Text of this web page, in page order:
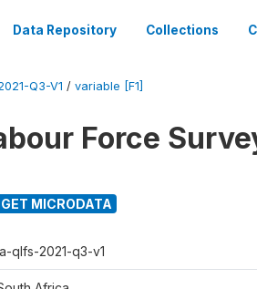
Data Repository Collections
Q3-V1 / variable [F1]
Force
MICRODATA
qlfs-2021-q3-v1